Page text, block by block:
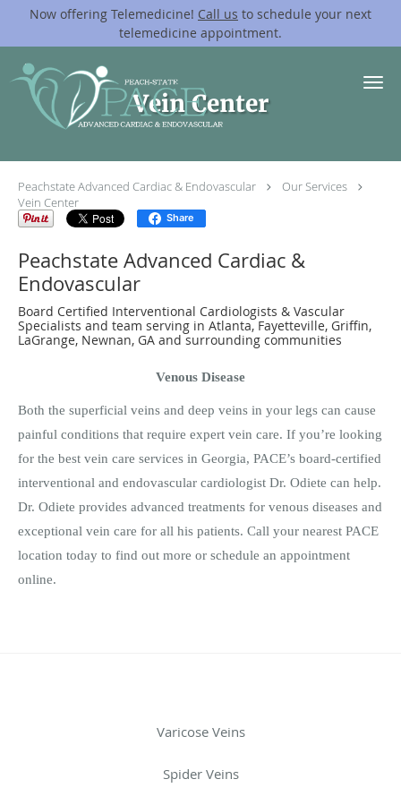
Now offering Telemedicine! Call us to schedule your next
telemedicine appointment.
Skip to main content
Vein Center
Peachstate Advanced Cardiac & Endovascular
Our Services
Vein Center
Share
Peachstate Advanced Cardiac &
Endovascular
Board Certified Interventional Cardiologists & Vascular
Specialists and team serving in Atlanta, Fayetteville, Griffin,
LaGrange, Newnan, GA and surrounding communities
Venous Disease
Both the superficial veins and deep veins in your legs can cause
painful conditions that require expert vein care. If you’re looking
for the best vein care services in Georgia, PACE’s board-certified
interventional and endovascular cardiologist Dr. Odiete can help.
Dr. Odiete provides advanced treatments for venous diseases and
exceptional vein care for all his patients. Call your nearest PACE
location today to find out more or schedule an appointment
online.
Varicose Veins
Spider Veins